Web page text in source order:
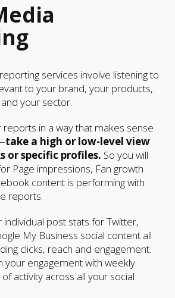
services involve listening to
to your brand, your products,
your sector.
reports in a way that makes sense
take a high or low-level view
or specific profiles. So you will
Page impressions, Fan growth
content is performing with
reports.
individual post stats for Twitter,
My Business social content all
clicks, reach and engagement.
your engagement with weekly
activity across all your social